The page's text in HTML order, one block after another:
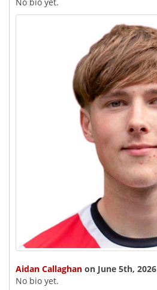
Aidan Callaghan on June 5th, 2026
No bio yet.